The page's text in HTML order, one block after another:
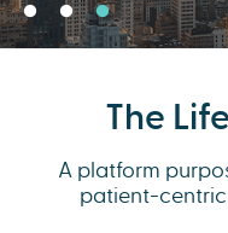
The
A platform
patient-